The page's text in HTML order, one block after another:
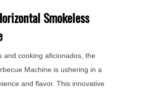
Smokeless
and cooking aficionados, the
Machine is ushering in a
and flavor. This innovative